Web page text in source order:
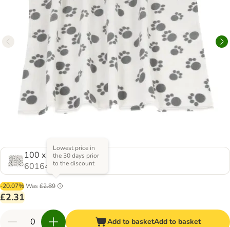
100 x 70 cm (L x W)
601649.1
-20.07%Was £2.89
Lowest price in
the 30 days prior
to the discount
£2.31
Add to basketAdd to basket